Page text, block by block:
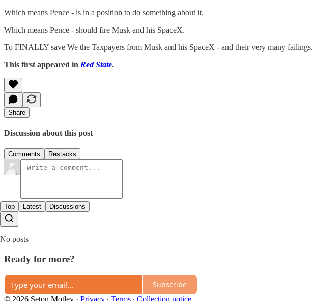
Which means Pence - is in a position to do something about it.
Which means Pence - should fire Musk and his SpaceX.
To FINALLY save We the Taxpayers from Musk and his SpaceX - and their very many failings.
This first appeared in Red State.
Share
Discussion about this post
Comments Restacks
Top Latest Discussions
No posts
Ready for more?
Subscribe
© 2026 Seton Motley · Privacy ∙ Terms ∙ Collection notice